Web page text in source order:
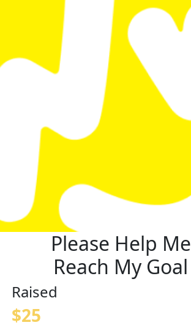
Please Help Me
Reach My Goal
Raised
$25